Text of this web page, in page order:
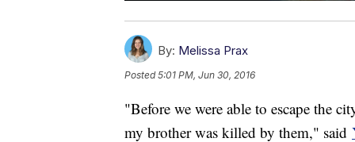
By: Melissa Prax
Posted5:01 PM, Jun 30, 2016
"Before we were able to escape the
my brother was killed by them," said